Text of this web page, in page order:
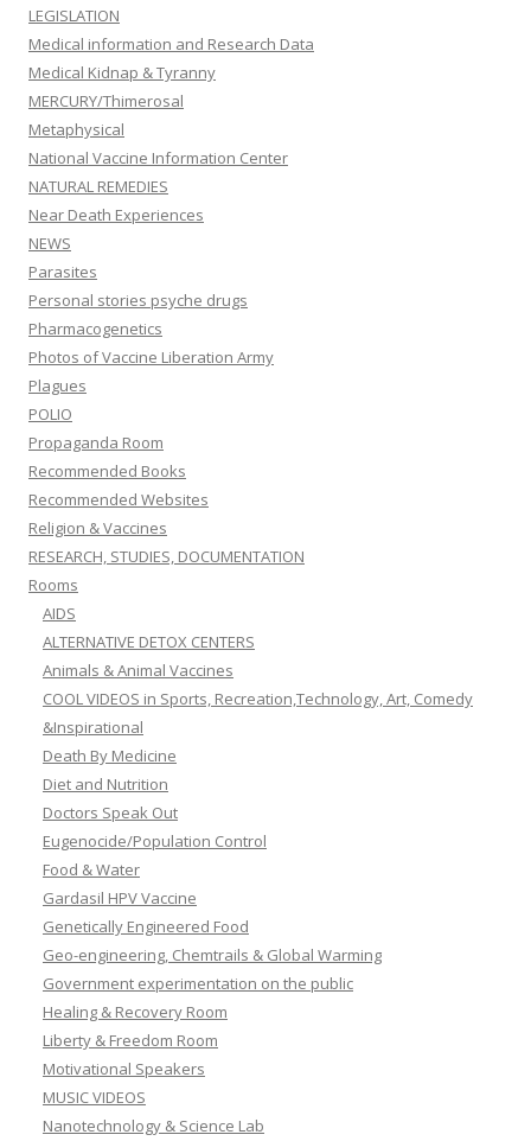
LEGISLATION
Medical information and Research Data
Medical Kidnap & Tyranny
MERCURY/Thimerosal
Metaphysical
National Vaccine Information Center
NATURAL REMEDIES
Near Death Experiences
NEWS
Parasites
Personal stories psyche drugs
Pharmacogenetics
Photos of Vaccine Liberation Army
Plagues
POLIO
Propaganda Room
Recommended Books
Recommended Websites
Religion & Vaccines
RESEARCH, STUDIES, DOCUMENTATION
Rooms
AIDS
ALTERNATIVE DETOX CENTERS
Animals & Animal Vaccines
COOL VIDEOS in Sports, Recreation,Technology, Art, Comedy
&Inspirational
Death By Medicine
Diet and Nutrition
Doctors Speak Out
Eugenocide/Population Control
Food & Water
Gardasil HPV Vaccine
Genetically Engineered Food
Geo-engineering, Chemtrails & Global Warming
Government experimentation on the public
Healing & Recovery Room
Liberty & Freedom Room
Motivational Speakers
MUSIC VIDEOS
Nanotechnology & Science Lab